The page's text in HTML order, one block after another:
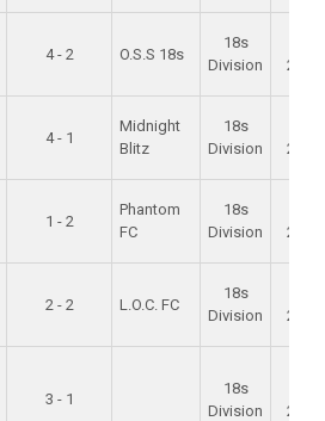
4 - 2 O.S.S 18s
18s
Division
2021
4 - 1
Midnight
Blitz
18s
Division
2021
1 - 2
Phantom
FC
18s
Division
2021
2 - 2 L.O.C. FC
18s
Division
2021
3 - 1
18s
Division
2021